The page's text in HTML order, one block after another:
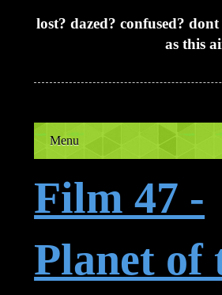
lost? dazed? confused?
as this
Menu
Film 47 -
Planet of